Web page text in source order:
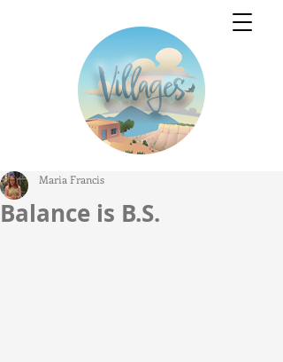
Balance is B.S.
Maria Francis